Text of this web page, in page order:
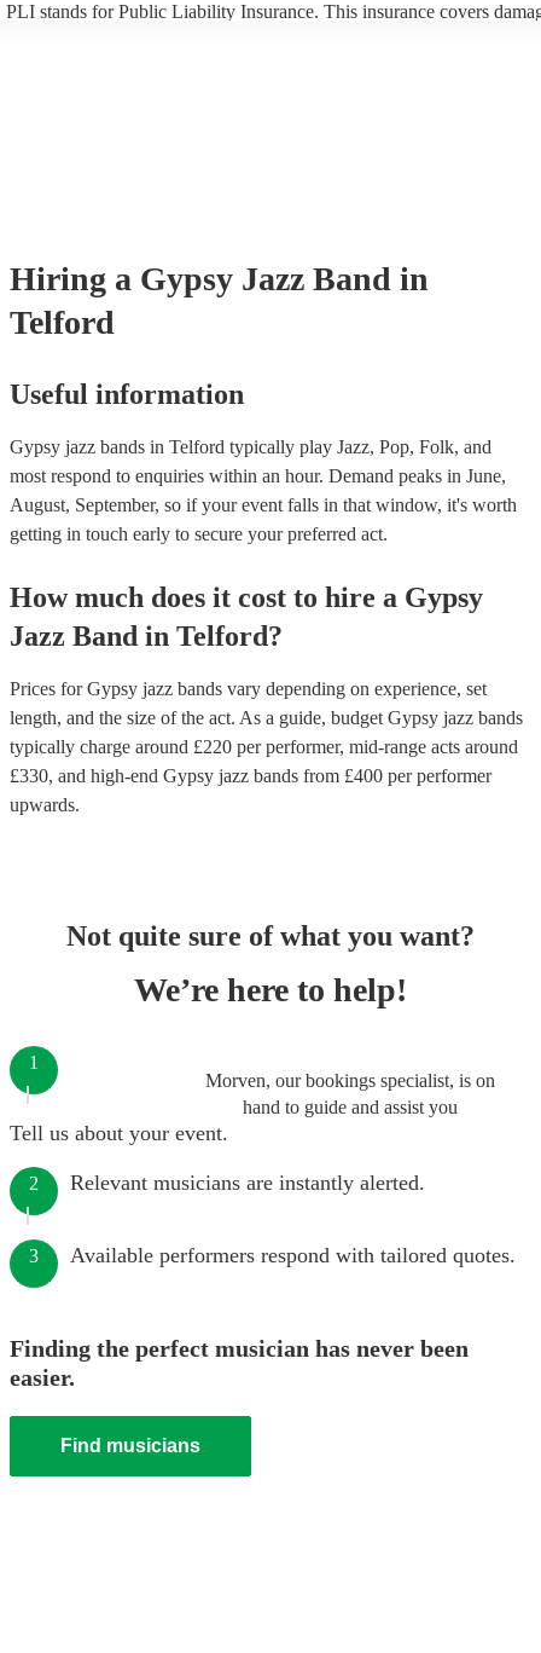
PLI stands for Public Liability Insurance. This insurance covers
Hiring a Gypsy Jazz Band in
Telford
Useful information
Gypsy jazz bands in Telford typically play Jazz, Pop, Folk, and
most respond to enquiries within an hour. Demand peaks in June,
August, September, so if your event falls in that window, it's worth
getting in touch early to secure your preferred act.
How much does it cost to hire a Gypsy
Jazz Band in Telford?
Prices forGypsy jazz bands vary depending on experience, set
length, and the size of the act. As a guide, budget Gypsy jazz bands
typically charge around £220 per performer, mid-range acts around
£330, and high-end Gypsy jazz bands from £400 per performer
upwards.
Not quite sure of what you want?
We’re here to help!
Morven, our bookings specialist, is on
hand to guide and assist you
1
Tell us about your event.
2 Relevant musicians are instantly alerted.
3 Available performers respond with tailored quotes.
Finding the perfect musician has never been
easier.
Find musicians